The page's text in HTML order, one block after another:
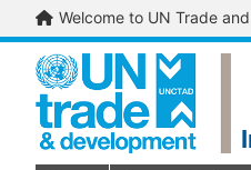
Welcome to UN Trade